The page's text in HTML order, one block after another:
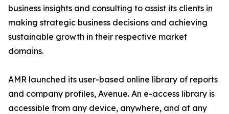
business insights and consulting to assist its clients in
making strategic business decisions and achieving
sustainable growth in their respective market
domains.
AMR launched its user-based online library of reports
and company profiles, Avenue. An e-access library is
accessible from any device, anywhere, and at any